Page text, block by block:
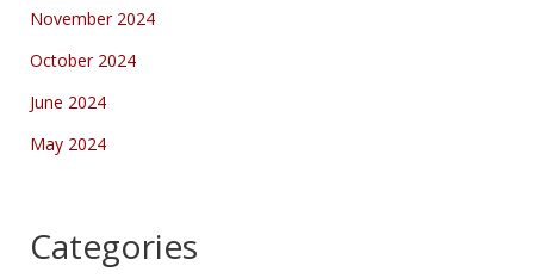
November 2024
October 2024
June 2024
May 2024
Categories